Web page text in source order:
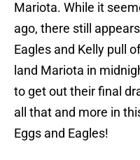
Mariota. While it
ago, there still
Eagles and Kelly pull
land Mariota in
to get out their final
all that and more in
Eggs and Eagles!